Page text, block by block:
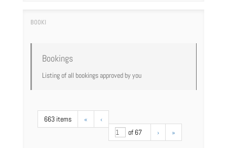
Bookings
Listing of all bookings approved by you
663 items «
‹
of 67
› »